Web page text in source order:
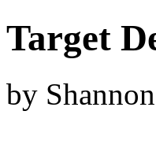
Target
by Shannon